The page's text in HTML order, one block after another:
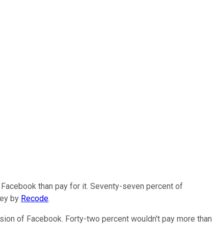
than pay for it. Seventy-seven percent of
by Recode.
of Facebook. Forty-two percent wouldn't pay more than